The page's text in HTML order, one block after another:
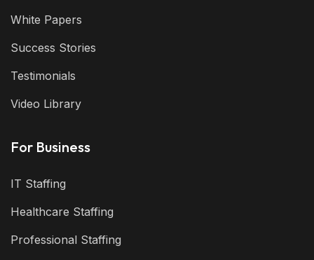
White Papers
Success Stories
Testimonials
Video Library
For Business
IT Staffing
Healthcare Staffing
Professional Staffing